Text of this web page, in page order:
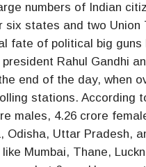
numbers of Indian
states and two Union
fate of political big guns
Rahul Gandhi
end of the day, when
stations. According
males, 4.26 crore
Uttar Pradesh,
Mumbai, Thane,